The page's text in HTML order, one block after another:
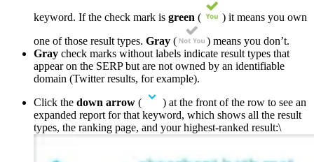
keyword. If the check mark is green (
) it means you own
one of those result types. Gray (
) means you don’t.
Gray check marks without labels indicate result types that
appear on the SERP but are not owned by an identifiable
domain (Twitter results, for example).
Click the down arrow (
) at the front of the row to see an
expanded report for that keyword, which shows all the result
types, the ranking page, and your highest-ranked result:\